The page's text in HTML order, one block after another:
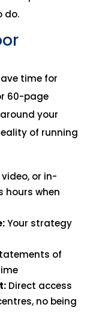
do.
time for
60-page
your
of running
or in-
hours when
Your strategy
of
Direct access
no being